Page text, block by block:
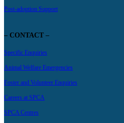
Post-adoption Support
– CONTACT –
Specific Enquiries
Animal Welfare Emergencies
Foster and Volunteer Enquiries
Careers at SPCA
SPCA Centres